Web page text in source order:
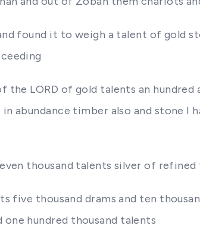
found it to weigh a talent of gold
LORD of gold talents an hundred
abundance timber also and stone I
thousand talents silver of
five thousand drams and ten
hundred thousand talents